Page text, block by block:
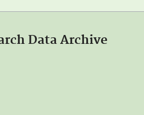
Data Archive